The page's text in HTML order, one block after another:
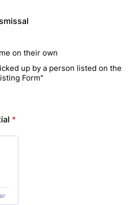
on their own
up by a person listed on the
Form"
*